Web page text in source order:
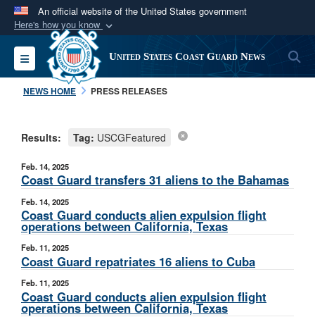
An official website of the United States government
Here's how you know
Official websites use .mil
A.milwebsite belongs to an official U.S.
Department of Defense organization in the United
Secure .mil websites use HTTPS
connected to the .mil website. Share sensitive
information only on official, secure websites.
Toggle navigation United States Coast Guard News
NEWS HOME PRESS RELEASES
Results: Tag: USCGFeatured
Feb. 14, 2025
Coast Guard transfers 31 aliens to the Bahamas
Feb. 14, 2025
Coast Guard conducts alien expulsion flight
operations between California, Texas
Feb. 11, 2025
Coast Guard repatriates 16 aliens to Cuba
Feb. 11, 2025
Coast Guard conducts alien expulsion flight
operations between California, Texas